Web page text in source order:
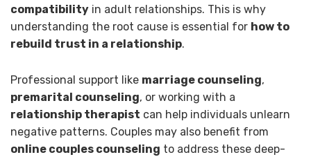
compatibility in adult relationships. This is why
understanding the root cause is essential for how to
rebuild trust in a relationship.
Professional support like marriage counseling,
premarital counseling, or working with a
relationship therapist can help individuals unlearn
negative patterns. Couples may also benefit from
online couples counseling to address these deep-